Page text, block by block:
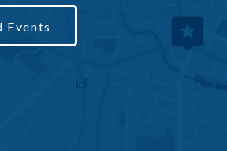
Events